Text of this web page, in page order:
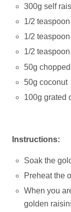
300g self
1/2
1/2
1/2
50g
50g coconut
100g grated
Instructions:
Soak the
Preheat the
When you
golden